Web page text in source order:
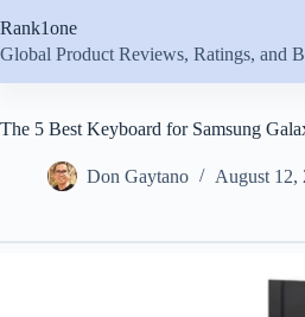
to
content
Rank1one
Global Product Reviews, Ratings, and
The 5 Best Keyboard for Samsung
Don Gaytano August 12,